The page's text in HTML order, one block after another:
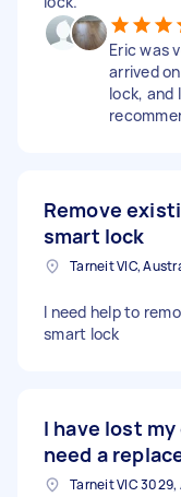
Eric was
arrived
lock, and
Remove
smart lock
Tarneit VIC,
I need help to
smart lock
I have lost
need a
Tarneit VIC